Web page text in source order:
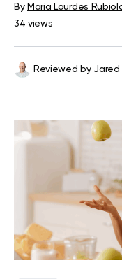
By Maria Lourdes
34 views
Reviewed by Jared